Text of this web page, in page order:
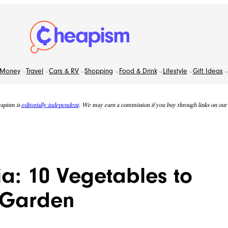
Money Travel Cars & RV Shopping Food & Drink Lifestyle Gift Ideas
is editorially independent. We may earn a commission if you buy through links on our
10 Vegetables to